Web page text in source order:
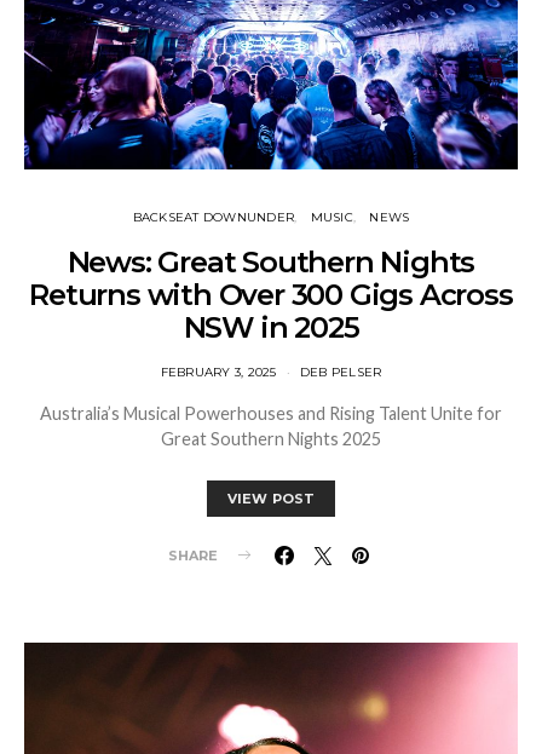
BACKSEAT DOWNUNDER MUSIC NEWS
News: Great Southern Nights
Returns with Over 300 Gigs Across
NSW in 2025
FEBRUARY 3, 2025 DEB PELSER
Australia’s Musical Powerhouses and Rising Talent Unite for
Great Southern Nights 2025
VIEW POST
SHARE